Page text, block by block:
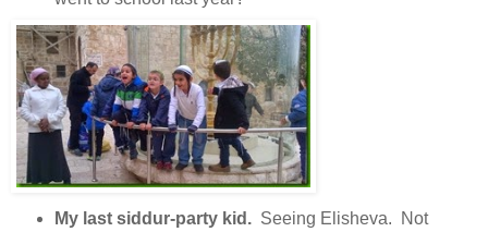
My last siddur-party kid. Seeing Elisheva. Not